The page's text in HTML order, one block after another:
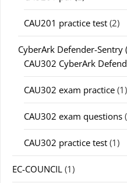
CAU201 practice test (2)
CyberArk Defender-Sentry
CAU302 CyberArk
CAU302 exam practice (1)
CAU302 exam questions
CAU302 practice test (1)
EC-COUNCIL (1)